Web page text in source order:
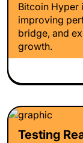
Bitcoin Hyper
improving
bridge, and
growth.
Testing